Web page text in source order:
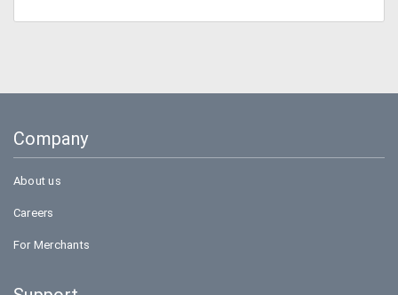
Company
About us
Careers
For Merchants